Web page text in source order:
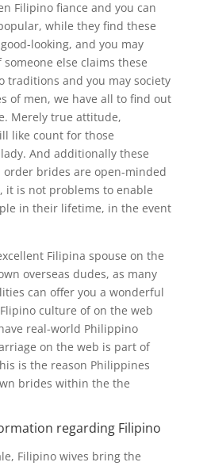
Filipino fiance and you can
while they find these
looking, and you may
else claims these
traditions and you may society
of men, we have all to find out
Merely true attitude,
like count for those
And additionally these
brides are open-minded
it is not problems to enable
in their lifetime, in the event
Filipina spouse on the
overseas dudes, as many
can offer you a wonderful
culture of on the web
real-world Philippino
on the web is part of
is the reason Philippines
brides within the the
regarding Filipino
Filipino wives bring the